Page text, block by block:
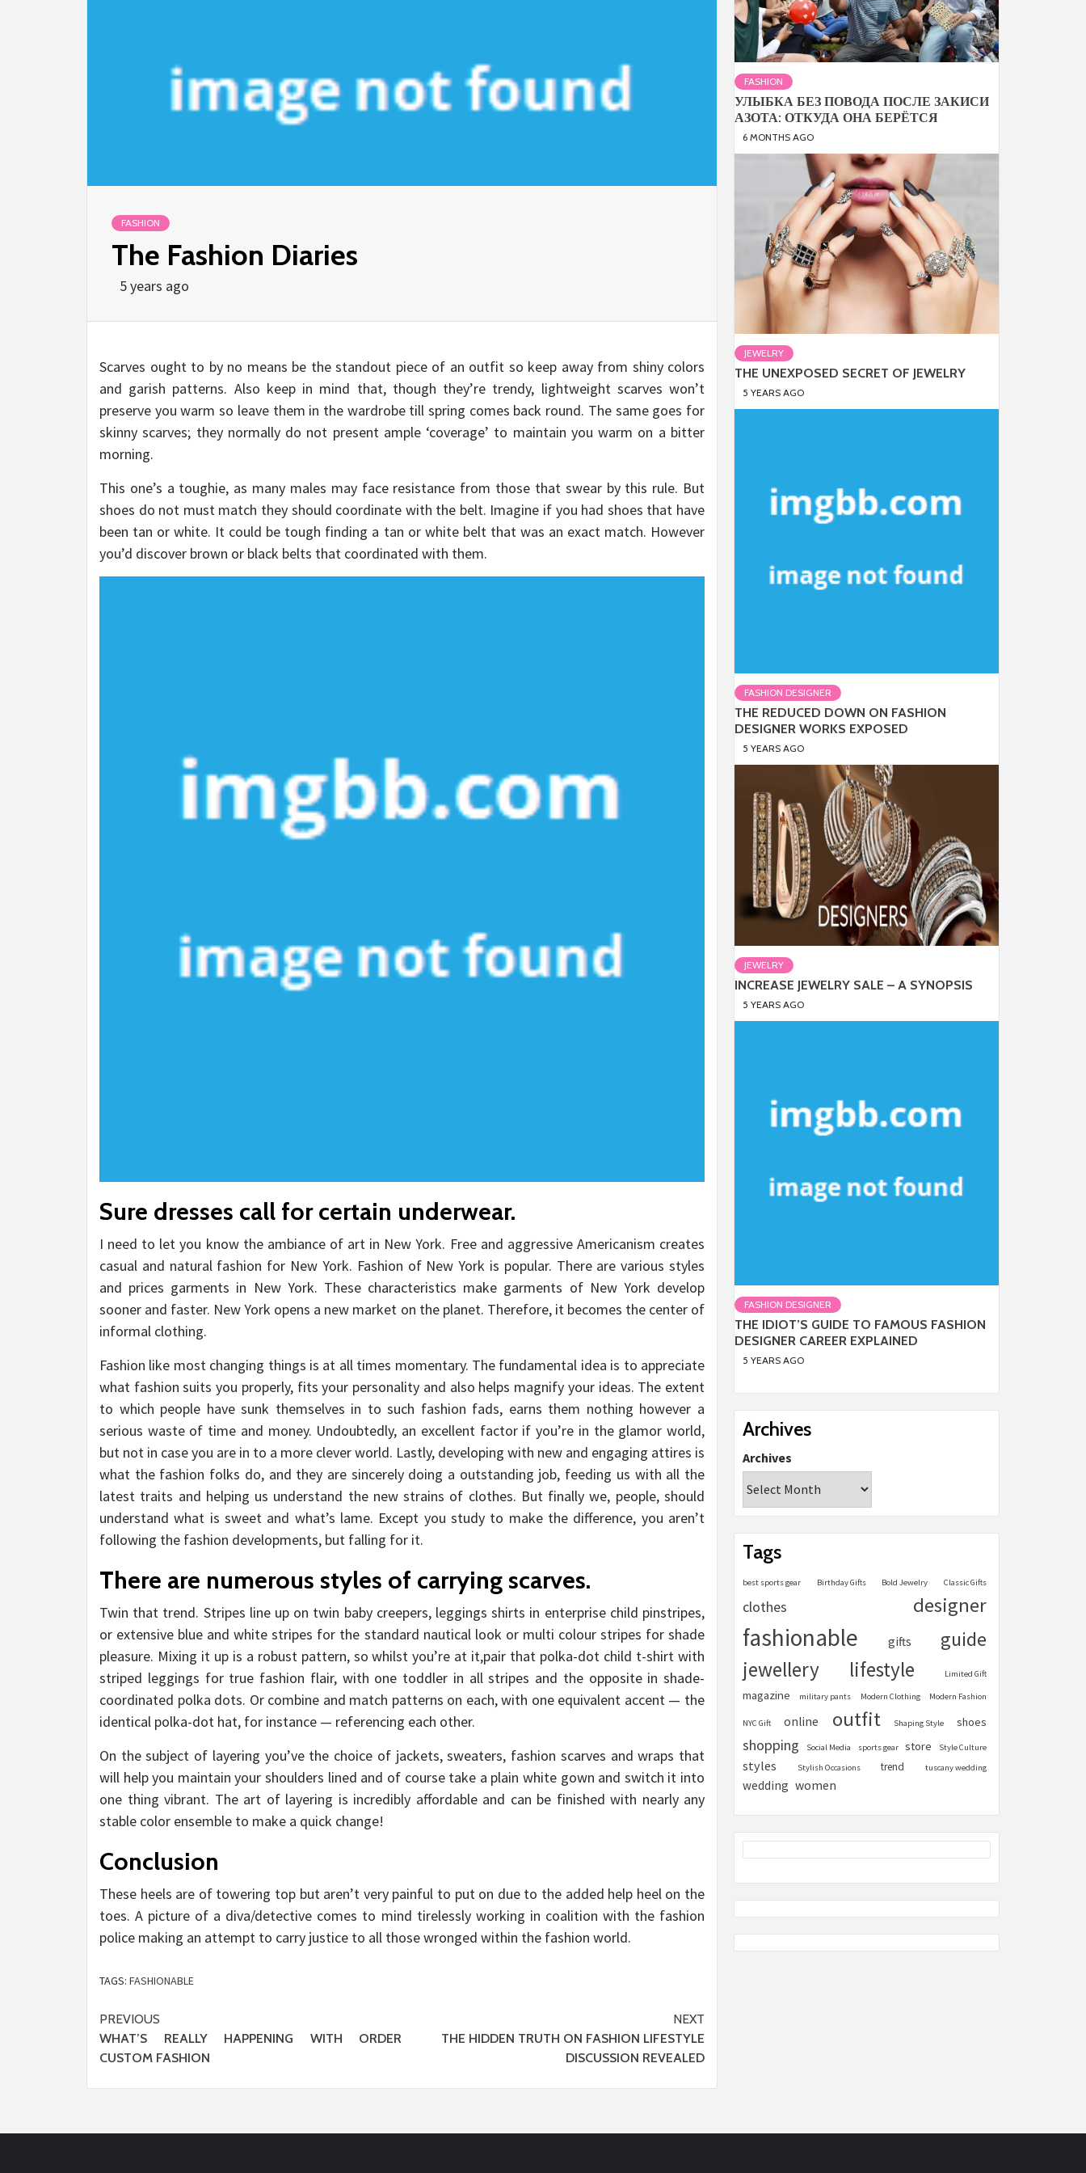
FASHION
The Fashion Diaries
5 years ago
Scarves ought to by no means be the standout piece of an outfit so keep away from shiny colors
and garish patterns. Also keep in mind that, though they’re trendy, lightweight scarves won’t
preserve you warm so leave them in the wardrobe till spring comes back round. The same goes for
skinny scarves; they normally do not present ample ‘coverage’ to maintain you warm on a bitter
morning.
This one’s a toughie, as many males may face resistance from those that swear by this rule. But
shoes do not must match they should coordinate with the belt. Imagine if you had shoes that have
been tan or white. It could be tough finding a tan or white belt that was an exact match. However
you’d discover brown or black belts that coordinated with them.
Sure dresses call for certain underwear.
I need to let you know the ambiance of art in New York. Free and aggressive Americanism creates
casual and natural fashion for New York. Fashion of New York is popular. There are various styles
and prices garments in New York. These characteristics make garments of New York develop
sooner and faster. New York opens a new market on the planet. Therefore, it becomes the center of
informal clothing.
Fashion like most changing things is at all times momentary. The fundamental idea is to appreciate
what fashion suits you properly, fits your personality and also helps magnify your ideas. The extent
to which people have sunk themselves in to such fashion fads, earns them nothing however a
serious waste of time and money. Undoubtedly, an excellent factor if you’re in the glamor world,
but not in case you are in to a more clever world. Lastly, developing with new and engaging attires is
what the fashion folks do, and they are sincerely doing a outstanding job, feeding us with all the
latest traits and helping us understand the new strains of clothes. But finally we, people, should
understand what is sweet and what’s lame. Except you study to make the difference, you aren’t
following the fashion developments, but falling for it.
There are numerous styles of carrying scarves.
Twin that trend. Stripes line up on twin baby creepers, leggings shirts in enterprise child pinstripes,
or extensive blue and white stripes for the standard nautical look or multi colour stripes for shade
pleasure. Mixing it up is a robust pattern, so whilst you’re at it,pair that polka-dot child t-shirt with
striped leggings for true fashion flair, with one toddler in all stripes and the opposite in shade-
coordinated polka dots. Or combine and match patterns on each, with one equivalent accent — the
identical polka-dot hat, for instance — referencing each other.
On the subject of layering you’ve the choice of jackets, sweaters, fashion scarves and wraps that
will help you maintain your shoulders lined and of course take a plain white gown and switch it into
one thing vibrant. The art of layering is incredibly affordable and can be finished with nearly any
stable color ensemble to make a quick change!
Conclusion
These heels are of towering top but aren’t very painful to put on due to the added help heel on the
toes. A picture of a diva/detective comes to mind tirelessly working in coalition with the fashion
police making an attempt to carry justice to all those wronged within the fashion world.
TAGS: FASHIONABLE
Post
navigation
PREVIOUS
WHAT’S REALLY HAPPENING WITH ORDER
CUSTOM FASHION
NEXT
THE HIDDEN TRUTH ON FASHION LIFESTYLE
DISCUSSION REVEALED
FASHION
УЛЫБКА БЕЗ ПОВОДА ПОСЛЕ ЗАКИСИ
АЗОТА: ОТКУДА ОНА БЕРЁТСЯ
6 MONTHS AGO
JEWELRY
THE UNEXPOSED SECRET OF JEWELRY
5 YEARS AGO
FASHION DESIGNER
THE REDUCED DOWN ON FASHION
DESIGNER WORKS EXPOSED
5 YEARS AGO
JEWELRY
INCREASE JEWELRY SALE – A SYNOPSIS
5 YEARS AGO
FASHION DESIGNER
THE IDIOT’S GUIDE TO FAMOUS FASHION
DESIGNER CAREER EXPLAINED
5 YEARS AGO
Archives
Archives
Tags
best sports gear Birthday Gifts Bold Jewelry Classic Gifts
clothes designer
fashionable gifts guide
jewellery lifestyle Limited Gift
magazine military pants Modern Clothing Modern Fashion
NYC Gift online outfit Shaping Style shoes
shopping Social Media sports gear store Style Culture
styles Stylish Occasions trend tuscany wedding
wedding women